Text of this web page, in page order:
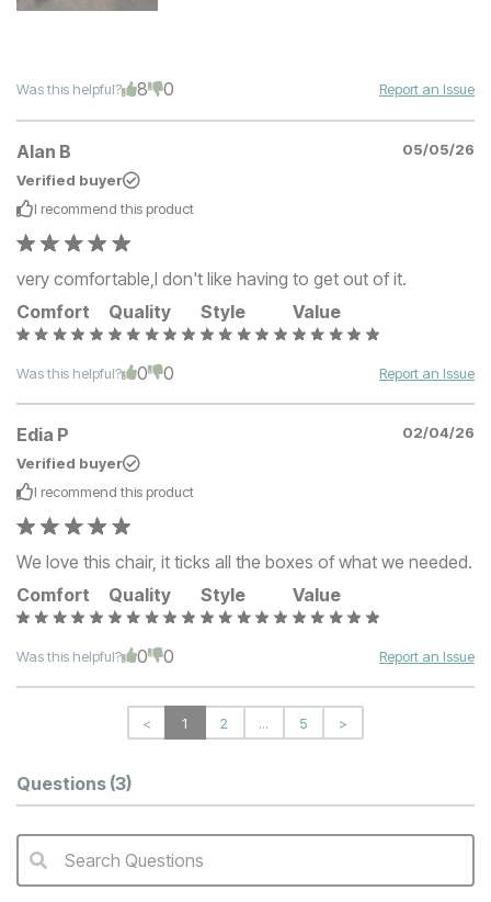
Was this helpful? 8 0 Report an Issue
Alan B
05/05/26
Verified buyer
I recommend this product
very comfortable,I don't like having to get out of it.
Comfort
Quality Style Value
Was this helpful? 0 0 Report an Issue
Edia P
02/04/26
Verified buyer
I recommend this product
We love this chair, it ticks all the boxes of what we needed.
Comfort
Quality Style Value
Was this helpful? 0 0 Report an Issue
< 1 2 ... 5 >
Questions (3)
QA Search Form Submit
Search Questions